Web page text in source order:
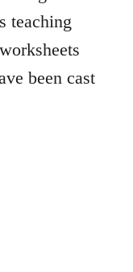
teaching
been cast